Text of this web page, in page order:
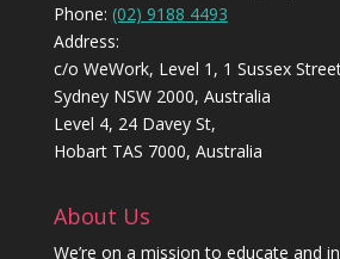
Phone: (02) 9188 4493
Address:
c/o WeWork, Level 1, 1 Sussex
Sydney NSW 2000, Australia
Level 4, 24 Davey St,
Hobart TAS 7000, Australia
About Us
We’re on a mission to educate and